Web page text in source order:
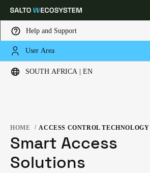
Help and Support
User Area
SOUTH AFRICA | EN
Choose your location and language settings
South Africa|English
UAE
HOME ACCESS CONTROL TECHNOLOGY
Smart Access
Solutions